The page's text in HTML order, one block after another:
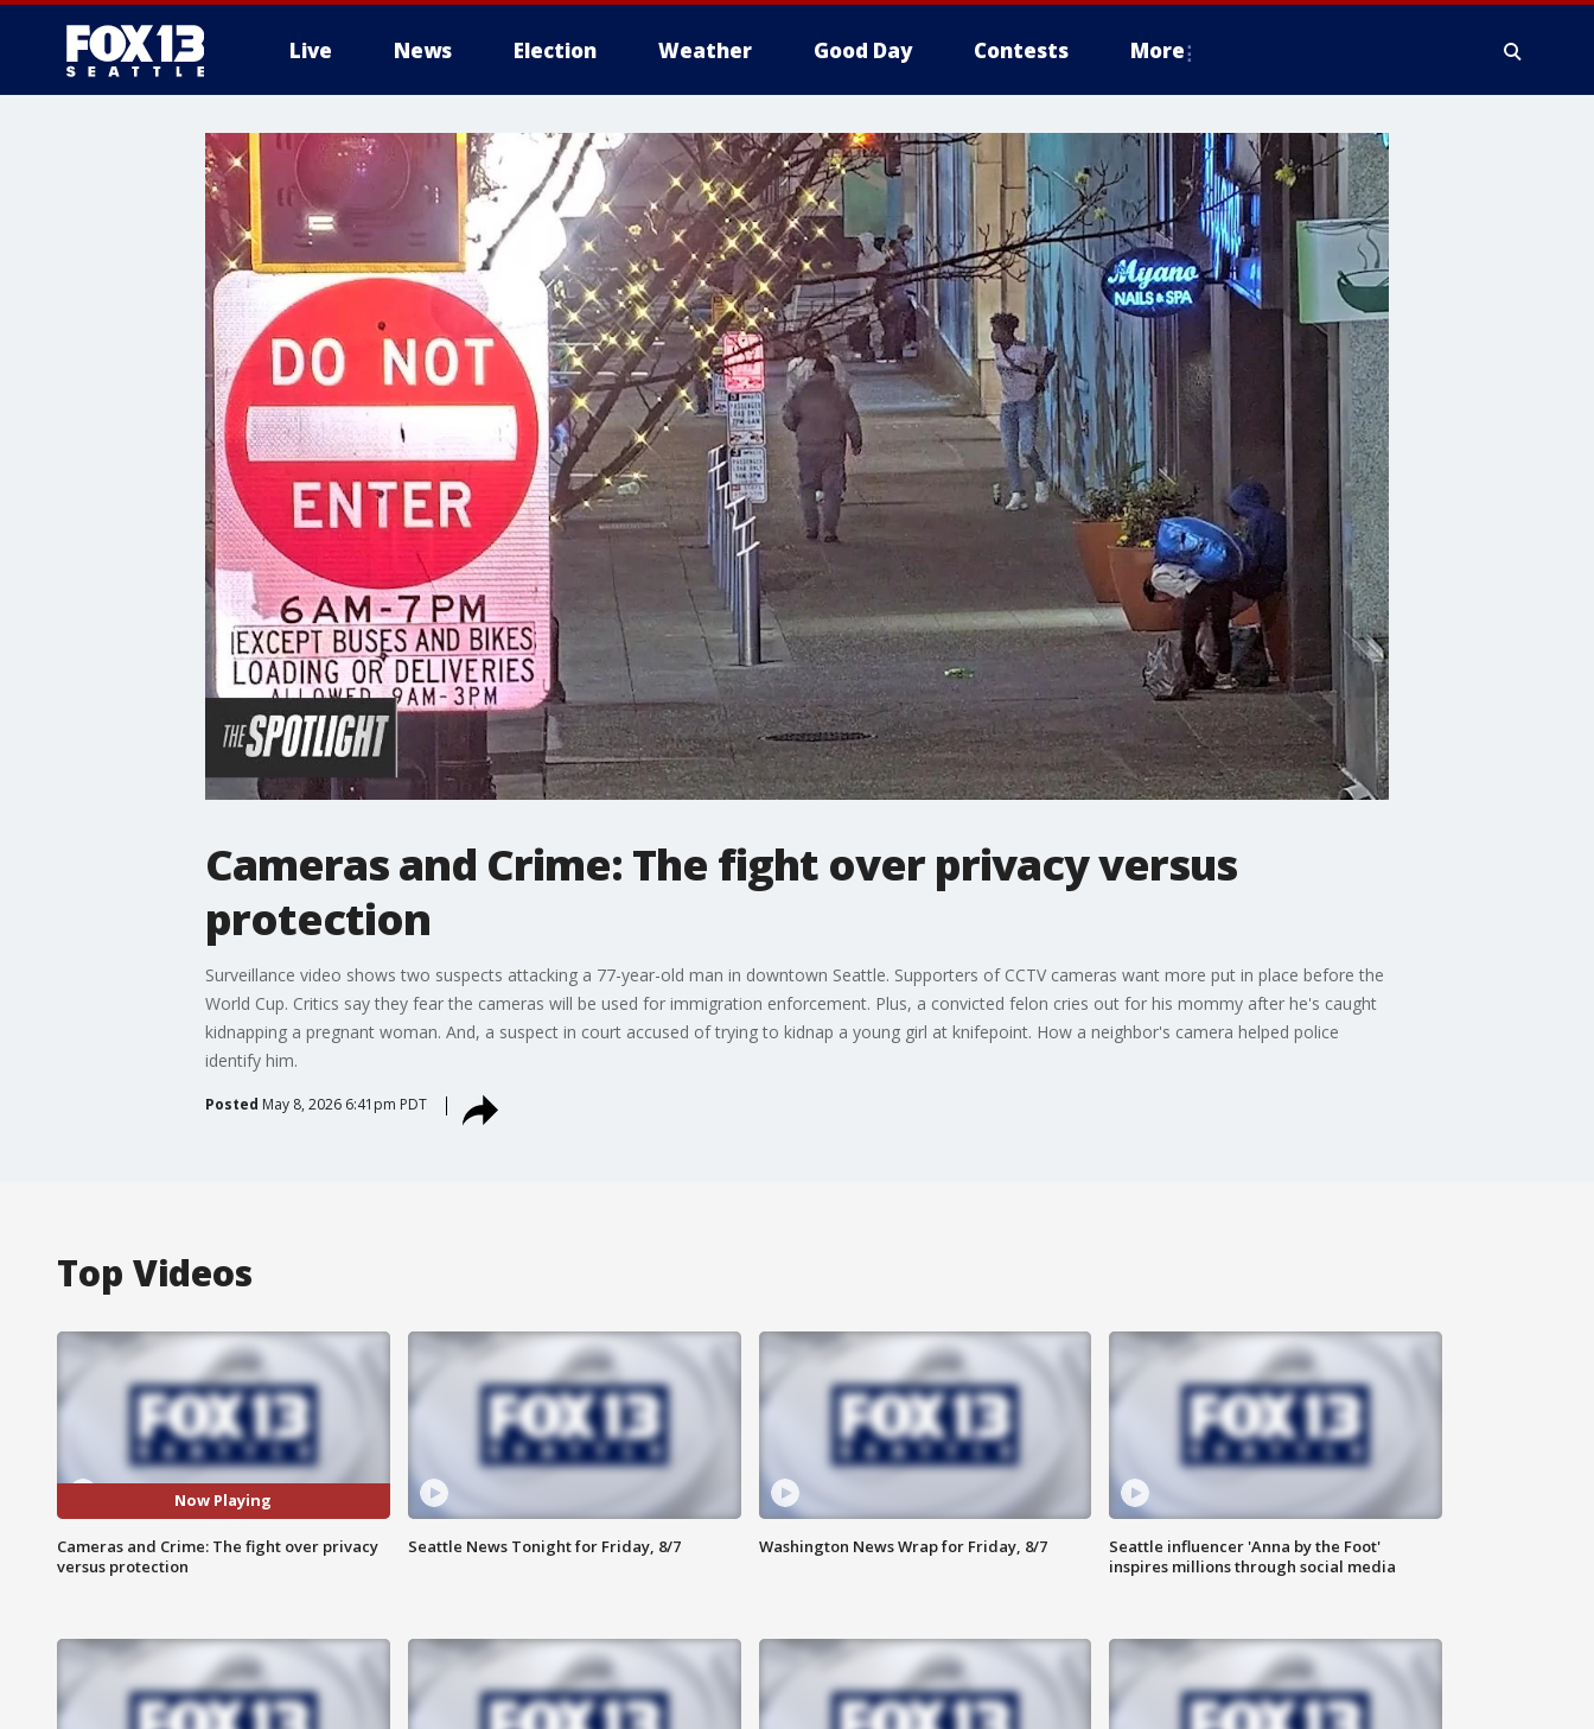
Live News Election Weather Good Day Contests More
Cameras and Crime: The fight over privacy versus
protection
Surveillance video shows two suspects attacking a 77-year-old man in downtown Seattle. Supporters of CCTV cameras want more put in place before the
World Cup. Critics say they fear the cameras will be used for immigration enforcement. Plus, a convicted felon cries out for his mommy after he's caught
kidnapping a pregnant woman. And, a suspect in court accused of trying to kidnap a young girl at knifepoint. How a neighbor's camera helped police
identify him.
Posted May 8, 2026 6:41pm PDT
Top Videos
Now Playing
Cameras and Crime: The fight over privacy
versus protection
Seattle News Tonight for Friday, 8/7 Washington News Wrap for Friday, 8/7
Seattle influencer 'Anna by the Foot'
inspires millions through social media